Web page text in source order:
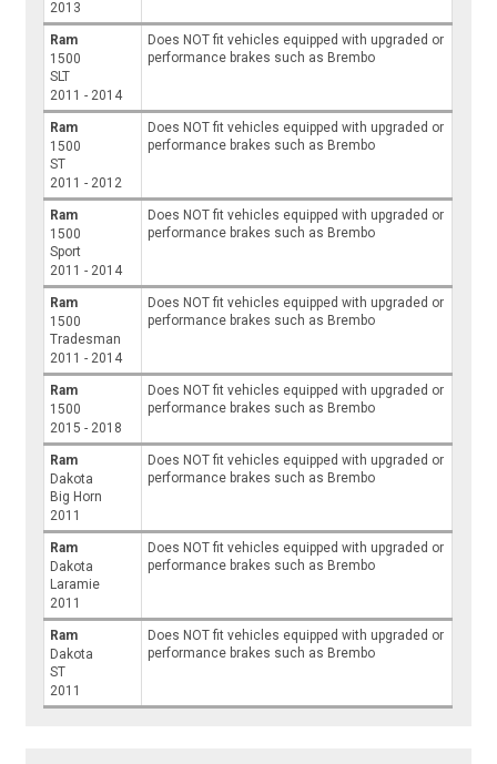
2013
Ram
1500
SLT
2011 - 2014
Does NOT fit vehicles equipped with upgraded or
performance brakes such as Brembo
Ram
1500
ST
2011 - 2012
Does NOT fit vehicles equipped with upgraded or
performance brakes such as Brembo
Ram
1500
Sport
2011 - 2014
Does NOT fit vehicles equipped with upgraded or
performance brakes such as Brembo
Ram
1500
Tradesman
2011 - 2014
Does NOT fit vehicles equipped with upgraded or
performance brakes such as Brembo
Ram
1500
2015 - 2018
Does NOT fit vehicles equipped with upgraded or
performance brakes such as Brembo
Ram
Dakota
Big Horn
2011
Does NOT fit vehicles equipped with upgraded or
performance brakes such as Brembo
Ram
Dakota
Laramie
2011
Does NOT fit vehicles equipped with upgraded or
performance brakes such as Brembo
Ram
Dakota
ST
2011
Does NOT fit vehicles equipped with upgraded or
performance brakes such as Brembo